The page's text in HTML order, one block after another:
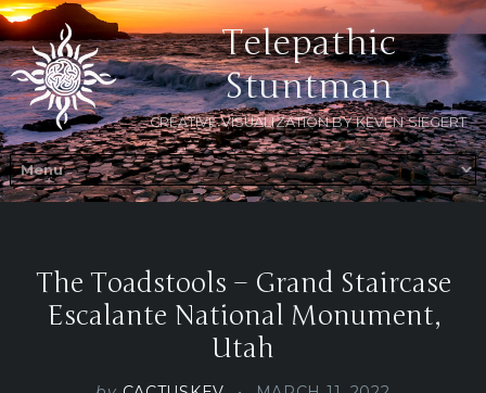
Telepathic
Stuntman
CREATIVE VISUALIZATION BY KEVEN SIEGERT
The Toadstools – Grand Staircase
Escalante National Monument,
Utah